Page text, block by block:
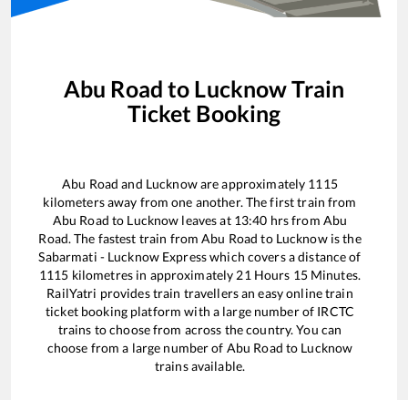
Abu Road to LucknowTrain
Ticket Booking
Abu Road and Lucknoware approximately 1115
kilometers away from one another. The first train from
Abu Road to Lucknow leaves at 13:40 hrs from Abu
Road. The fastest train fromAbu Road to Lucknowis the
Sabarmati - Lucknow Expresswhich covers a distance of
1115 kilometres in approximately 21 Hours 15Minutes.
RailYatri provides train travellers an easy online train
ticket booking platform with a large number of IRCTC
trains to choose from across the country. You can
choose from a large number of Abu Road to Lucknow
trains available.